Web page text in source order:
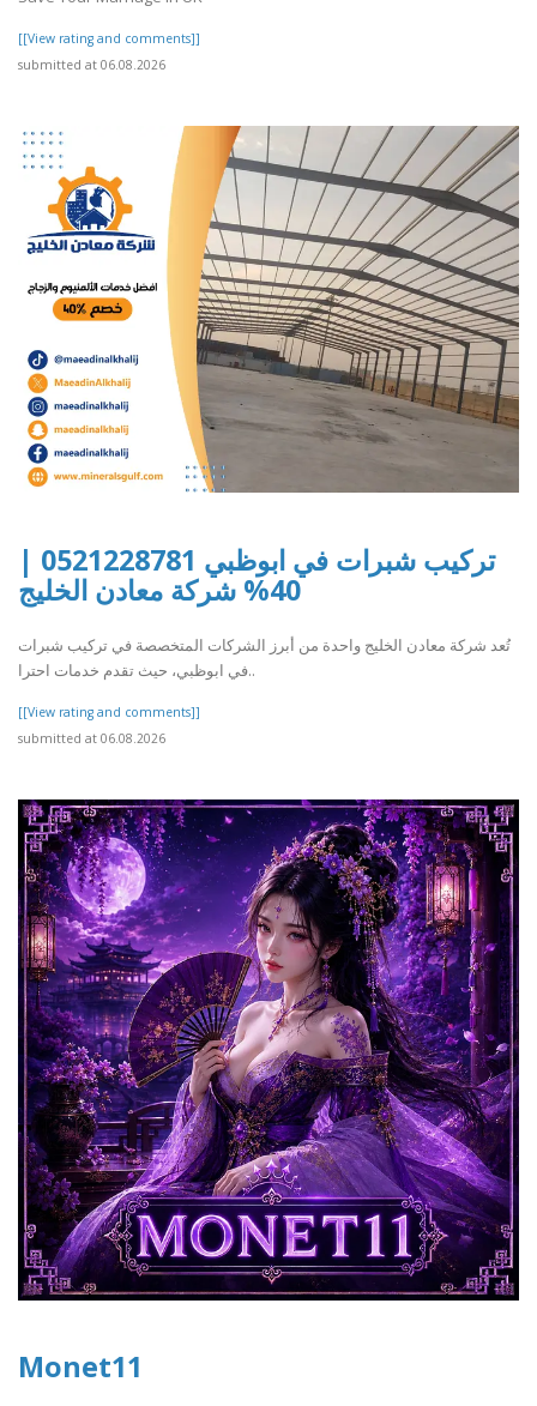
[[View rating and comments]]
submitted at 06.08.2026
تركيب شبرات في ابوظبي 0521228781 |
40% شركة معادن الخليج
تُعد شركة معادن الخليج واحدة من أبرز الشركات المتخصصة في تركيب شبرات
في ابوظبي، حيث تقدم خدمات احترا..
[[View rating and comments]]
submitted at 06.08.2026
Monet11